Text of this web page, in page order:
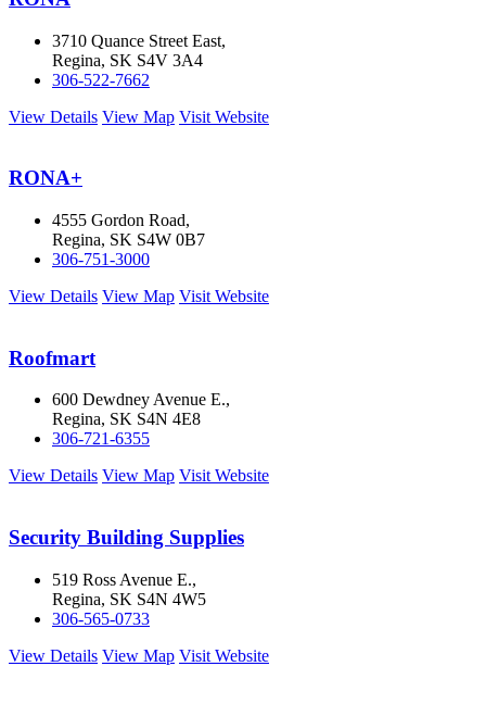
3710 Quance Street East,
Regina, SK S4V 3A4
306-522-7662
View Details View Map Visit Website
RONA+
4555 Gordon Road,
Regina, SK S4W 0B7
306-751-3000
View Details View Map Visit Website
Roofmart
600 Dewdney Avenue E.,
Regina, SK S4N 4E8
306-721-6355
View Details View Map Visit Website
Security Building Supplies
519 Ross Avenue E.,
Regina, SK S4N 4W5
306-565-0733
View Details View Map Visit Website